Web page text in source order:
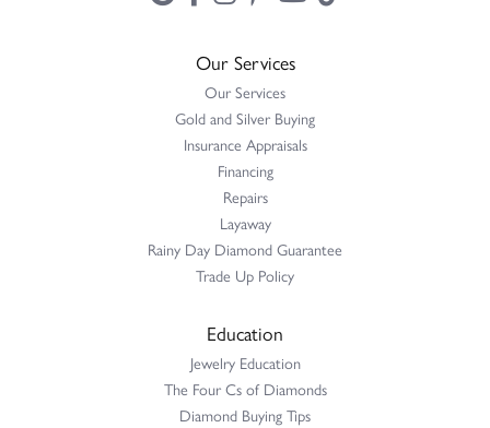
Our Services
Our Services
Gold and Silver Buying
Insurance Appraisals
Financing
Repairs
Layaway
Rainy Day Diamond Guarantee
Trade Up Policy
Education
Jewelry Education
The Four Cs of Diamonds
Diamond Buying Tips